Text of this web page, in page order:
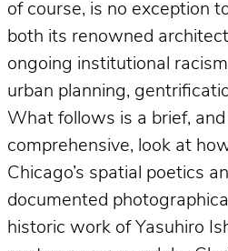
of course, is no exception
both its renowned
ongoing institutional
urban planning,
What follows is a brief,
comprehensive, look at
Chicago’s spatial poetics
documented
historic work of Yasuhiro